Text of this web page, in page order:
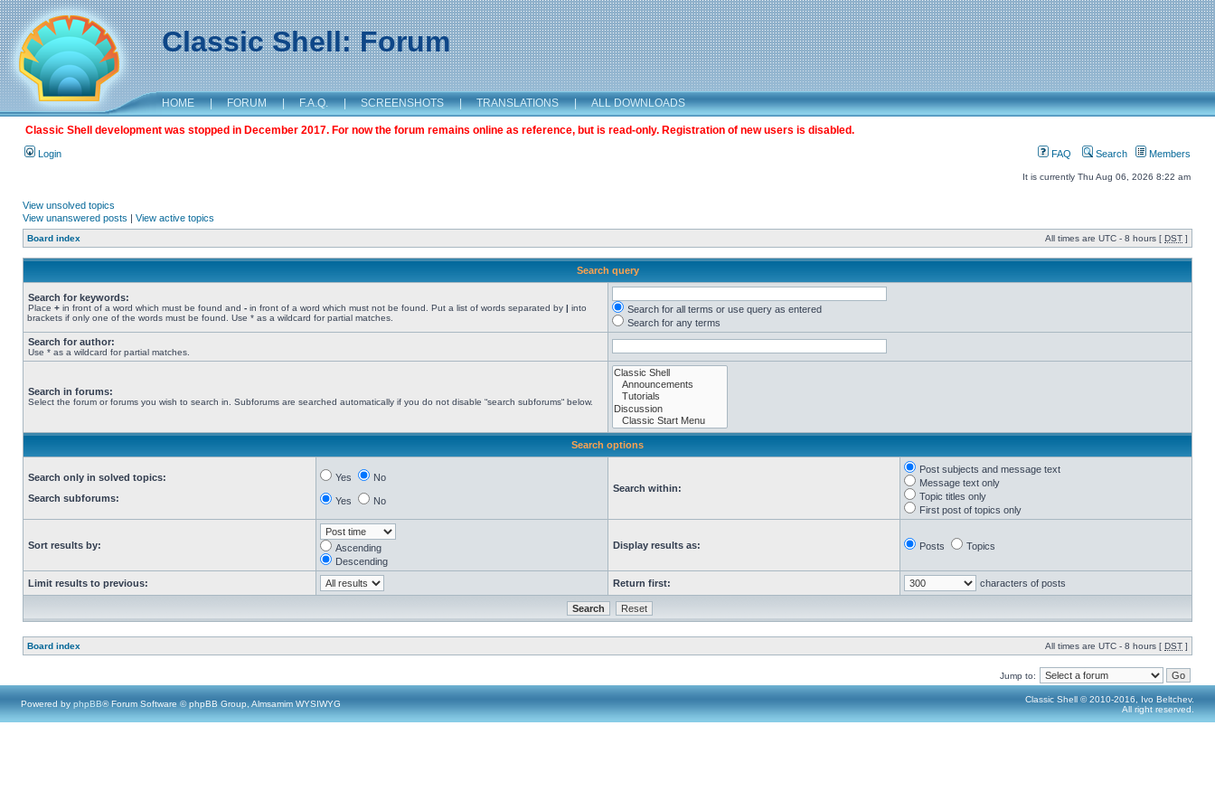
Classic Shell: Forum
HOME | FORUM | F.A.Q. | SCREENSHOTS | TRANSLATIONS | ALL DOWNLOADS
Classic Shell development was stopped in December 2017. For now the forum remains online as reference, but is read-only. Registration of new users is disabled.
Login FAQ Search Members
It is currently Thu Aug 06, 2026 8:22 am
View unsolved topics
View unanswered posts | View active topics
Board index All times are UTC - 8 hours [ DST ]
Search query
Search for keywords:
Place + in front of a word which must be found and - in front of a word which must not be found. Put a list of words separated by | into
brackets if only one of the words must be found. Use * as a wildcard for partial matches.
Search for all terms or use query as entered
Search for any terms
Search for author:
Use * as a wildcard for partial matches.
Search in forums:
Select the forum or forums you wish to search in. Subforums are searched automatically if you do not disable “search subforums“ below.
Search options
Search only in solved topics:
Search subforums:
Yes No
Yes No
Search within:
Post subjects and message text
Message text only
Topic titles only
First post of topics only
Sort results by:
Ascending
Descending
Display results as: Posts Topics
Limit results to previous: Return first: characters of posts
Board index All times are UTC - 8 hours [ DST ]
Jump to:
Powered by phpBB® Forum Software © phpBB Group, Almsamim WYSIWYG
Classic Shell © 2010-2016, Ivo Beltchev.
All right reserved.